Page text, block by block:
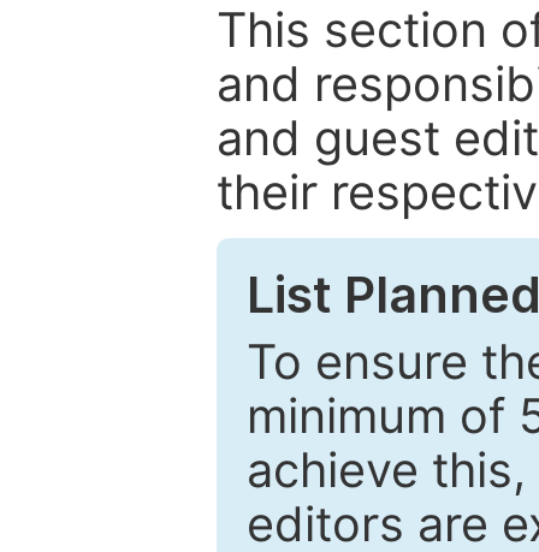
This section
and
and guest
their
List
To ensure
minimum of
achieve
editors are